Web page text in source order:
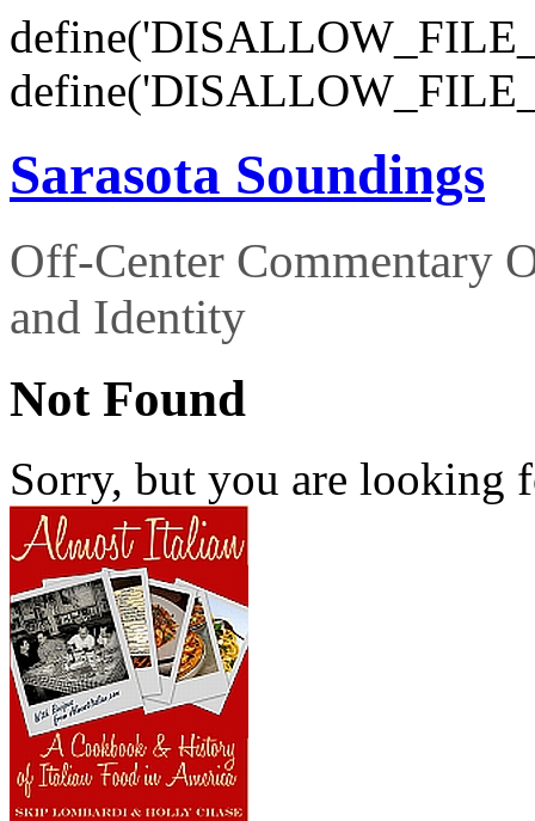
Sarasota Soundings
Off-Center Commentary
and Identity
Not Found
Sorry, but you are looking